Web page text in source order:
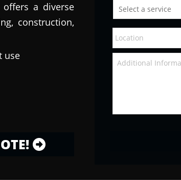
a diverse
construction,
use